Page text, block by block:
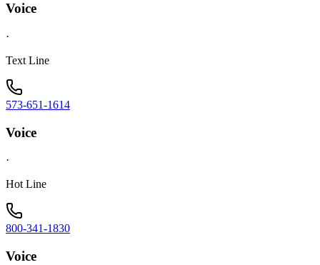
Voice
·
Text Line
573-651-1614
Voice
·
Hot Line
800-341-1830
Voice